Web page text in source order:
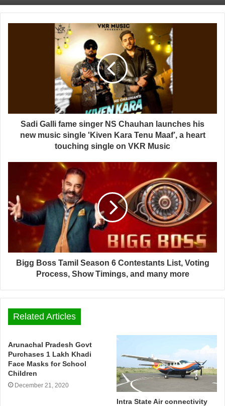
Sadi Galli fame singer NS Chauhan launches his
new music single 'Kiven Kara Tenu Maaf’, a heart
touching single on VKR Music
Bigg Boss Tamil Season 6 Contestants List, Voting
Process, Show Timings, and many more
Related Articles
Arunachal Pradesh Govt
Purchases 1 Lakh Khadi
Face Masks for School
Children
December 21, 2020
Intra State Air connectivity